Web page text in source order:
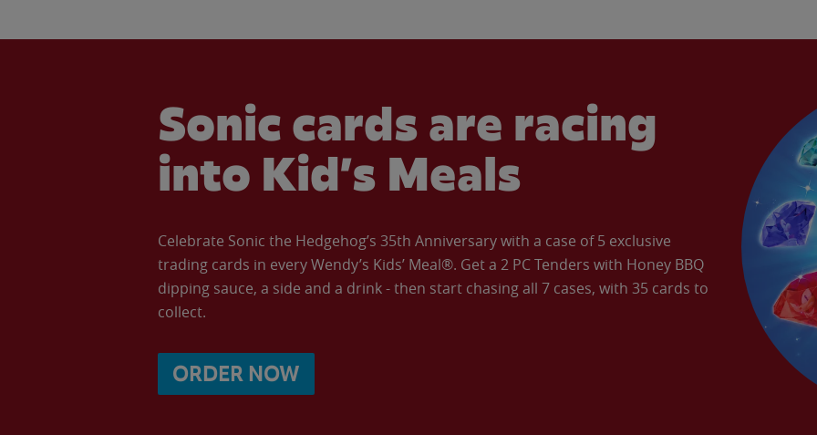
Sonic cards are racing
into Kid’s Meals
Celebrate Sonic the Hedgehog’s 35th Anniversary with a case of 5 exclusive
trading cards in every Wendy’s Kids’ Meal®. Get a 2 PC Tenders with Honey BBQ
dipping sauce, a side and a drink - then start chasing all 7 cases, with 35 cards to
collect.
ORDER NOW